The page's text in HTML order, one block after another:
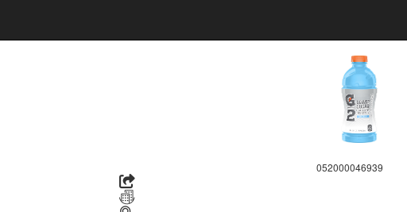
052000046939